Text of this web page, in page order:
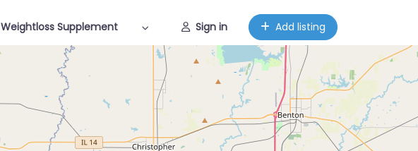
Weightloss Supplement Sign in Add listing